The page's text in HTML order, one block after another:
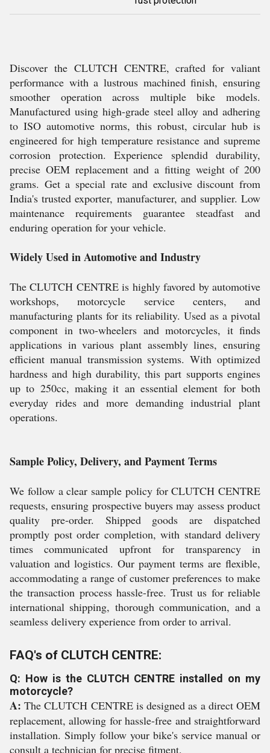
Discover the CLUTCH CENTRE, crafted for valiant
performance with a lustrous machined finish, ensuring
smoother operation across multiple bike models.
Manufactured using high-grade steel alloy and adhering
to ISO automotive norms, this robust, circular hub is
engineered for high temperature resistance and supreme
corrosion protection. Experience splendid durability,
precise OEM replacement and a fitting weight of 200
grams. Get a special rate and exclusive discount from
India's trusted exporter, manufacturer, and supplier. Low
maintenance requirements guarantee steadfast and
enduring operation for your vehicle.
Widely Used in Automotive and Industry
The CLUTCH CENTRE is highly favored by automotive
workshops, motorcycle service centers, and
manufacturing plants for its reliability. Used as a pivotal
component in two-wheelers and motorcycles, it finds
applications in various plant assembly lines, ensuring
efficient manual transmission systems. With optimized
hardness and high durability, this part supports engines
up to 250cc, making it an essential element for both
everyday rides and more demanding industrial plant
operations.
Sample Policy, Delivery, and Payment Terms
We follow a clear sample policy for CLUTCH CENTRE
requests, ensuring prospective buyers may assess product
quality pre-order. Shipped goods are dispatched
promptly post order completion, with standard delivery
times communicated upfront for transparency in
valuation and logistics. Our payment terms are flexible,
accommodating a range of customer preferences to make
the transaction process hassle-free. Trust us for reliable
international shipping, thorough communication, and a
seamless delivery experience from order to arrival.
FAQ's of CLUTCH CENTRE:
Q: How is the CLUTCH CENTRE installed on my
motorcycle?
A: The CLUTCH CENTRE is designed as a direct OEM
replacement, allowing for hassle-free and straightforward
installation. Simply follow your bike's service manual or
consult a technician for precise fitment.